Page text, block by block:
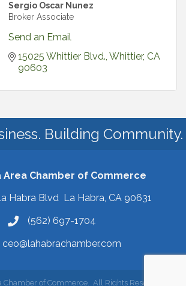
Sergio Oscar Nunez
Broker Associate
Send an Email
15025 Whittier Blvd. Whittier CA
90603
Building Community.
Area Chamber of Commerce
Habra Blvd La Habra, CA 90631
(562) 697-1704
ceo@lahabrachamber.com
Chamber of Commerce. All Rights Reserved | Site